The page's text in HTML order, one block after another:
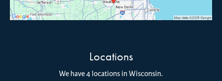
Locations
We have 4 locations in Wisconsin.